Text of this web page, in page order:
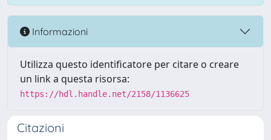
Informazioni
Utilizza questo identificatore per citare o creare
un link a questa risorsa:
https://hdl.handle.net/2158/1136625
Citazioni